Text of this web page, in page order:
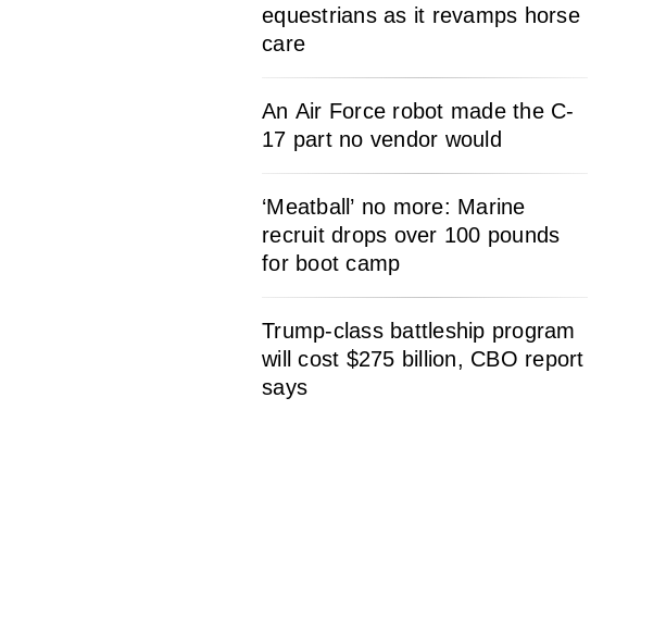
equestrians as it revamps horse
care
An Air Force robot made the C-
17 part no vendor would
‘Meatball’ no more: Marine
recruit drops over 100 pounds
for boot camp
Trump-class battleship program
will cost $275 billion, CBO report
says